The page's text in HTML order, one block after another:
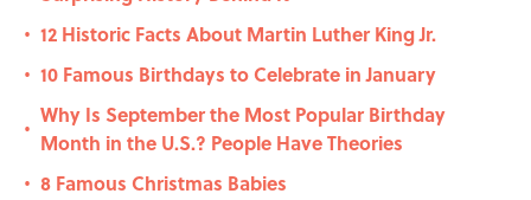
• 12 Historic Facts About Martin Luther King Jr.
• 10 Famous Birthdays to Celebrate in January
•
Why Is September the Most Popular Birthday
Month in the U.S.? People Have Theories
• 8 Famous Christmas Babies